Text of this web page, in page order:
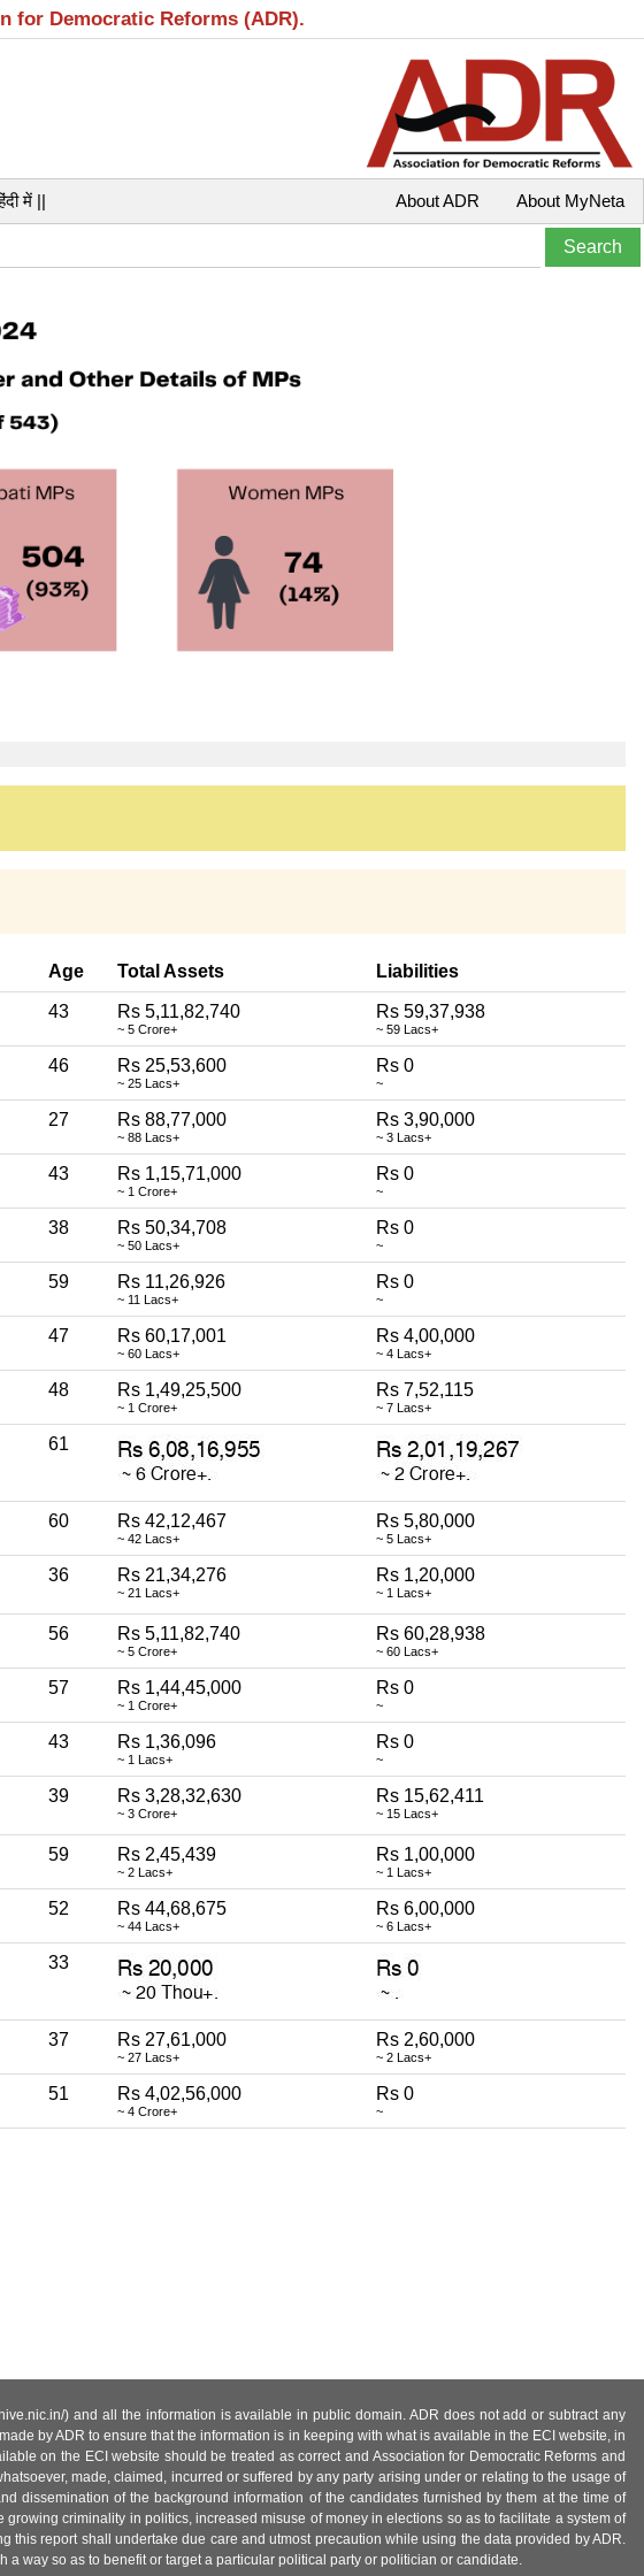
for Democratic Reforms (ADR).
में || About MyNeta
About ADR
Age Total Assets Liabilities
43 Rs 5,11,82,740
~ 5 Crore+
Rs 59,37,938
~ 59 Lacs+
46 Rs 25,53,600
~ 25 Lacs+
Rs 0
~
27 Rs 88,77,000
~ 88 Lacs+
Rs 3,90,000
~ 3 Lacs+
43 Rs 1,15,71,000
~ 1 Crore+
Rs 0
~
38 Rs 50,34,708
~ 50 Lacs+
Rs 0
~
59 Rs 11,26,926
~ 11 Lacs+
Rs 0
~
47 Rs 60,17,001
~ 60 Lacs+
Rs 4,00,000
~ 4 Lacs+
48 Rs 1,49,25,500
~ 1 Crore+
Rs 7,52,115
~ 7 Lacs+
61
60 Rs 42,12,467
~ 42 Lacs+
Rs 5,80,000
~ 5 Lacs+
36 Rs 21,34,276
~ 21 Lacs+
Rs 1,20,000
~ 1 Lacs+
56 Rs 5,11,82,740
~ 5 Crore+
Rs 60,28,938
~ 60 Lacs+
57 Rs 1,44,45,000
~ 1 Crore+
Rs 0
~
43 Rs 1,36,096
~ 1 Lacs+
Rs 0
~
39 Rs 3,28,32,630
~ 3 Crore+
Rs 15,62,411
~ 15 Lacs+
59 Rs 2,45,439
~ 2 Lacs+
Rs 1,00,000
~ 1 Lacs+
52 Rs 44,68,675
~ 44 Lacs+
Rs 6,00,000
~ 6 Lacs+
33
37 Rs 27,61,000
~ 27 Lacs+
Rs 2,60,000
~ 2 Lacs+
51 Rs 4,02,56,000
~ 4 Crore+
Rs 0
~
) and all the information is available in public domain. ADR does not add or subtract any
by ADR to ensure that the information is in keeping with what is available in the ECI website, in
on the ECI website should be treated as correct and Association for Democratic Reforms and
made, claimed, incurred or suffered by any party arising under or relating to the usage of
dissemination of the background information of the candidates furnished by them at the time of
criminality in politics, increased misuse of money in elections so as to facilitate a system of
report shall undertake due care and utmost precaution while using the data provided by ADR.
way so as to benefit or target a particular political party or politician or candidate.